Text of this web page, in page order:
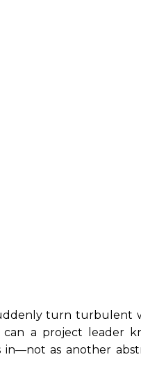
turn turbulent
can a project leader
in—not as another